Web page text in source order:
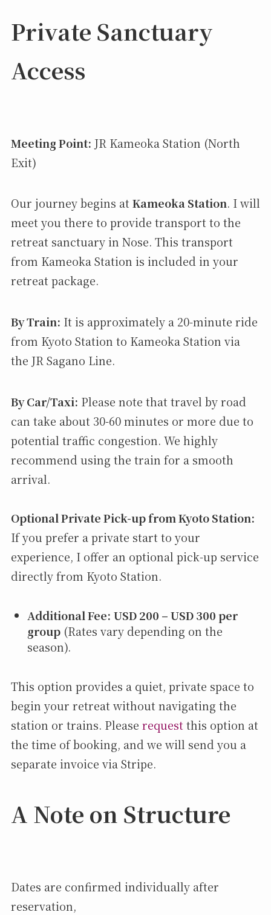
Private Sanctuary
Access
Meeting Point: JR Kameoka Station (North
Exit)
Our journey begins at Kameoka Station. I will
meet you there to provide transport to the
retreat sanctuary in Nose. This transport
from Kameoka Station is included in your
retreat package.
By Train: It is approximately a 20-minute ride
from Kyoto Station to Kameoka Station via
the JR Sagano Line.
By Car/Taxi: Please note that travel by road
can take about 30-60 minutes or more due to
potential traffic congestion. We highly
recommend using the train for a smooth
arrival.
Optional Private Pick-up from Kyoto Station:
If you prefer a private start to your
experience, I offer an optional pick-up service
directly from Kyoto Station.
Additional Fee: USD 200 – USD 300 per
group(Rates vary depending on the
season).
This option provides a quiet, private space to
begin your retreat without navigating the
station or trains. Please requestthis option at
the time of booking, and we will send you a
separate invoice via Stripe.
A Note on Structure
Dates are confirmed individually after
reservation,